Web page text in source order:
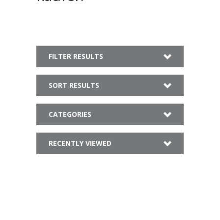
FILTER RESULTS
SORT RESULTS
CATEGORIES
RECENTLY VIEWED